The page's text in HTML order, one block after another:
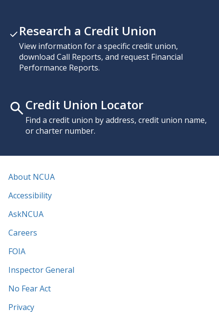
Research a Credit Union
View information for a specific credit union,
download Call Reports, and request Financial
Performance Reports.
Credit Union Locator
Find a credit union by address, credit union name,
or charter number.
About NCUA
Accessibility
AskNCUA
Careers
FOIA
Inspector General
No Fear Act
Privacy